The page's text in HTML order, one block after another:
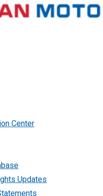
Center
Updates